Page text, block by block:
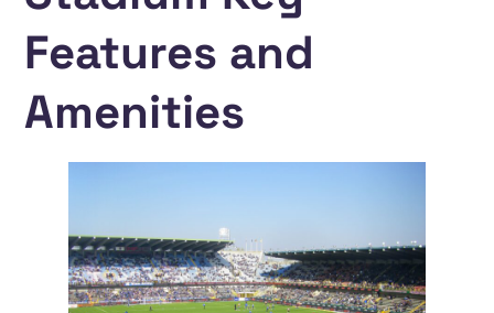
Features and
Amenities